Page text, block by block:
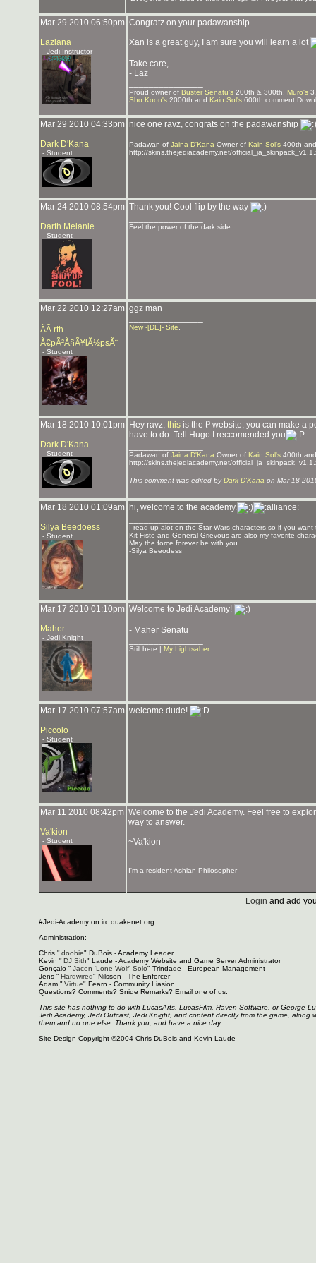
Mar 29 2010 06:50pm
Laziana
- Jedi Instructor
Congratz on your padawanship.
Xan is a great guy, I am sure you will learn a lot
Take care,
- Laz
Proud owner of Buster Senatu's 200th & 300th, Muro's
Sho Koon's 2000th and Kain Sol's 600th comment
Mar 29 2010 04:33pm
Dark D'Kana
- Student
nice one ravz, congrats on the padawanship
Padawan of Jaina D'Kana Owner of Kain Sol's 400th
http://skins.thejediacademy.net/
Mar 24 2010 08:54pm
Darth Melanie
- Student
Thank you! Cool flip by the way
Feel the power of the dark side.
Mar 22 2010 12:27am
ÃÃ rth
Ã€pÃ²Ã§Ã¥lÃ½psÃ¨
- Student
ggz man
New -[DE]- Site
Mar 18 2010 10:01pm
Dark D'Kana
- Student
Hey ravz, this is the t³ website, you can make a
have to do. Tell Hugo I reccomended you
Padawan of Jaina D'Kana Owner of Kain Sol's 400th
http://skins.thejediacademy.net/
This comment was edited byDark D'Kana on Mar 18
Mar 18 2010 01:09am
Silya Beedoess
- Student
hi, welcome to the academy.
I read up alot on the Star Wars characters,so if you
Kit Fisto and General Grievous are also my favorite
May the force forever be with you.
-Silya Beeodess
Mar 17 2010 01:10pm
Maher
- Jedi Knight
Welcome to Jedi Academy!
- Maher Senatu
Still here | My Lightsaber
Mar 17 2010 07:57am
Piccolo
- Student
welcome dude!
Mar 11 2010 08:42pm
Va'kion
- Student
Welcome to the Jedi Academy. Feel free to
way to answer.
~Va'kion
I'm a resident Ashlan Philosopher
Login and add
#Jedi-Academy on irc.quakenet.org
Administration:
Chris " doobie" DuBois - Academy Leader
Kevin " DJ Sith" Laude - Academy Website and Game Server Administrator
Gonçalo " Jacen 'Lone Wolf' Solo" Trindade - European Management
Jens " Hardwired" Nilsson - The Enforcer
Adam " Virtue" Fearn - Community Liasion
Questions? Comments? Snide Remarks? Email one of us.
This site has nothing to do with LucasArts, LucasFilm, Raven Software, or George
Jedi Academy, Jedi Outcast, Jedi Knight, and content directly from the game,
them and no one else. Thank you, and have a nice day.
Site Design Copyright ©2004 Chris DuBois and Kevin Laude